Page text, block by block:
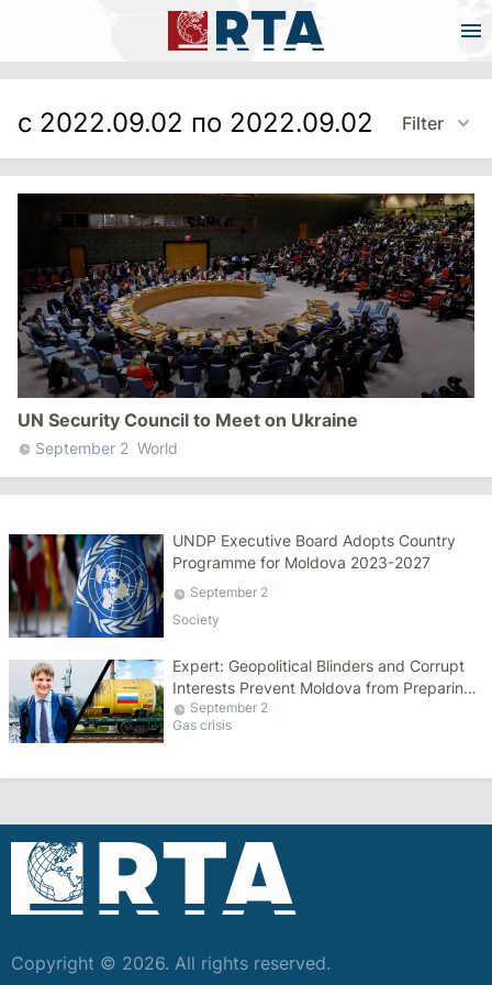
с 2022.09.02 по 2022.09.02 Filter
UN Security Council to Meet on Ukraine
September 2 World
UNDP Executive Board Adopts Country
Programme for Moldova 2023-2027
September 2
Society
Expert: Geopolitical Blinders and Corrupt
Interests Prevent Moldova from Preparing
for Winter
September 2
Gas crisis
Copyright © 2026. All rights reserved.